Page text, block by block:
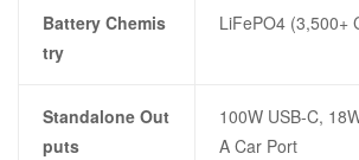
Battery Chemis
try
LiFePO4 (3,500+
Standalone Out
puts
100W USB-C,
A Car Port